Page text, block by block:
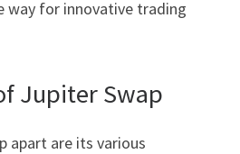
way for innovative trading
Jupiter Swap
apart are its various